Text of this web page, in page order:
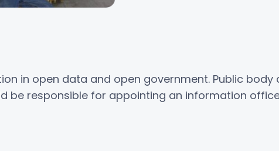
in open data and open government. Public body
be responsible for appointing an information